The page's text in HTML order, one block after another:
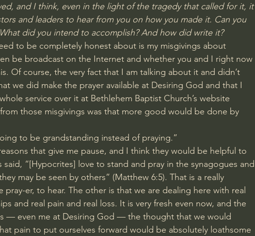
and I think, even in the light of the tragedy that called for it, it
and leaders to hear from you on how you made it. Can you
did you intend to accomplish? And how did write it?
to be completely honest about is my misgivings about
be broadcast on the Internet and whether you and I right now
Of course, the very fact that I am talking about it and didn’t
we did make the prayer available at Desiring God and that I
service over it at Bethlehem Baptist Church’s website
those misgivings was that more good would be done by
to be grandstanding instead of praying.”
that give me pause, and I think they would be helpful to
“[Hypocrites] love to stand and pray in the synagogues and
may be seen by others” (Matthew 6:5). That is a really
er, to hear. The other is that we are dealing here with real
and real pain and real loss. It is very fresh even now, and the
— even me at Desiring God — the thought that we would
pain to put ourselves forward would be absolutely loathsome